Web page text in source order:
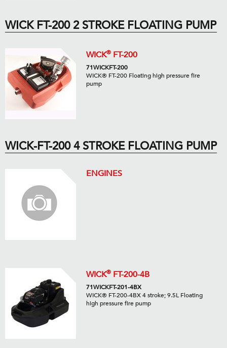
WICK FT-200 2 STROKE FLOATING PUMP
WICK® FT-200
71WICKFT-200
WICK® FT-200 Floating high pressure fire
pump
WICK-FT-200 4 STROKE FLOATING PUMP
ENGINES
WICK® FT-200-4B
71WICKFT-201-4BX
WICK® FT-200-4BX 4 stroke; 9.5L Floating
high pressure fire pump